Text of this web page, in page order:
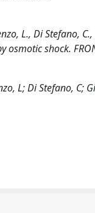
L., Di Stefano,
shock.
L; Di Stefano, C;